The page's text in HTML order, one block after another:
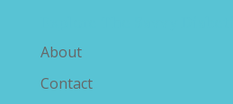
About
Contact